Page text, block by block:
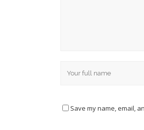
Save my name, email,